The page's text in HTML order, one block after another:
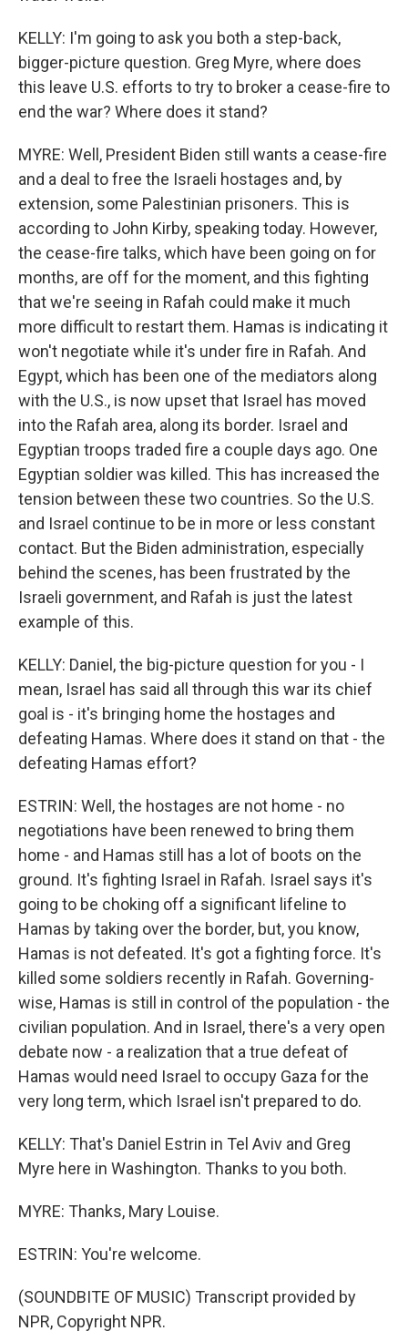
KELLY: I'm going to ask you both a step-back,
bigger-picture question. Greg Myre, where does
this leave U.S. efforts to try to broker a cease-fire to
end the war? Where does it stand?
MYRE: Well, President Biden still wants a cease-fire
and a deal to free the Israeli hostages and, by
extension, some Palestinian prisoners. This is
according to John Kirby, speaking today. However,
the cease-fire talks, which have been going on for
months, are off for the moment, and this fighting
that we're seeing in Rafah could make it much
more difficult to restart them. Hamas is indicating it
won't negotiate while it's under fire in Rafah. And
Egypt, which has been one of the mediators along
with the U.S., is now upset that Israel has moved
into the Rafah area, along its border. Israel and
Egyptian troops traded fire a couple days ago. One
Egyptian soldier was killed. This has increased the
tension between these two countries. So the U.S.
and Israel continue to be in more or less constant
contact. But the Biden administration, especially
behind the scenes, has been frustrated by the
Israeli government, and Rafah is just the latest
example of this.
KELLY: Daniel, the big-picture question for you - I
mean, Israel has said all through this war its chief
goal is - it's bringing home the hostages and
defeating Hamas. Where does it stand on that - the
defeating Hamas effort?
ESTRIN: Well, the hostages are not home - no
negotiations have been renewed to bring them
home - and Hamas still has a lot of boots on the
ground. It's fighting Israel in Rafah. Israel says it's
going to be choking off a significant lifeline to
Hamas by taking over the border, but, you know,
Hamas is not defeated. It's got a fighting force. It's
killed some soldiers recently in Rafah. Governing-
wise, Hamas is still in control of the population - the
civilian population. And in Israel, there's a very open
debate now - a realization that a true defeat of
Hamas would need Israel to occupy Gaza for the
very long term, which Israel isn't prepared to do.
KELLY: That's Daniel Estrin in Tel Aviv and Greg
Myre here in Washington. Thanks to you both.
MYRE: Thanks, Mary Louise.
ESTRIN: You're welcome.
(SOUNDBITE OF MUSIC) Transcript provided by
NPR, Copyright NPR.